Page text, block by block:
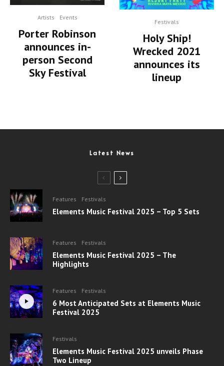
Artists Events
Porter Robinson
announces in-
person Second
Sky Festival
Festivals
Holy Ship!
Wrecked 2021
announces its
lineup
Latest News
Features Festivals
Elements Music Festival 2025 – Top 5 Sets
Features Festivals
Elements Music Festival 2025 – The
Highlights
Features Festivals
6 Most Anticipated Sets at Elements Music
Festival 2025
Festivals
Elements Music Festival 2025 unveils Phase
Two Lineup